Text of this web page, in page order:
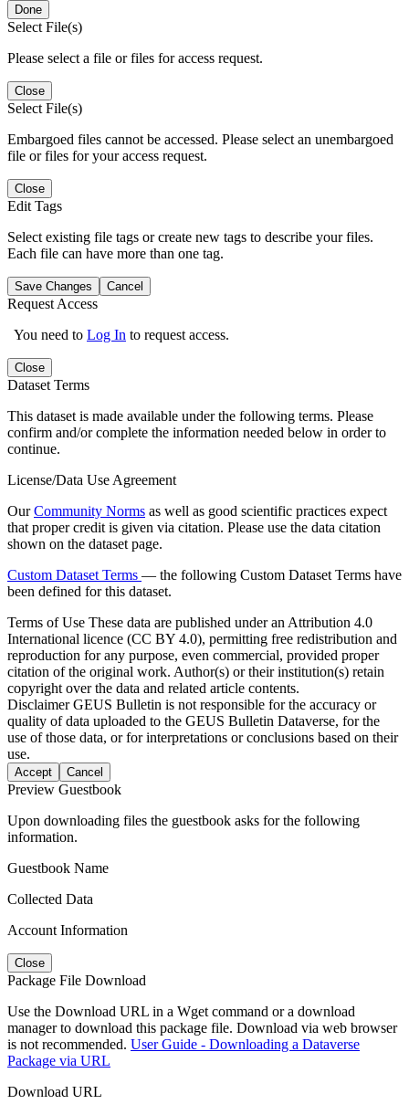
Done
Select File(s)
Please select a file or files for access request.
Close
Select File(s)
Embargoed files cannot be accessed. Please select an unembargoed
file or files for your access request.
Close
Edit Tags
Select existing file tags or create new tags to describe your files.
Each file can have more than one tag.
Save Changes Cancel
Request Access
You need to Log In to request access.
Close
Dataset Terms
This dataset is made available under the following terms. Please
confirm and/or complete the information needed below in order to
continue.
License/Data Use Agreement
OurCommunity Norms as well as good scientific practices expect
that proper credit is given via citation. Please use the data citation
shown on the dataset page.
Custom Dataset Terms — the following Custom Dataset Terms have
been defined for this dataset.
Terms of Use These data are published under an Attribution 4.0
International licence (CC BY 4.0), permitting free redistribution and
reproduction for any purpose, even commercial, provided proper
citation of the original work. Author(s) or their institution(s) retain
copyright over the data and related article contents.
DisclaimerGEUS Bulletin is not responsible for the accuracy or
quality of data uploaded to the GEUS Bulletin Dataverse, for the
use of those data, or for interpretations or conclusions based on their
use.
Accept Cancel
Preview Guestbook
Upon downloading files the guestbook asks for the following
information.
Guestbook Name
Collected Data
Account Information
Close
Package File Download
Use the Download URL in a Wget command or a download
manager to download this package file. Download via web browser
is not recommended. User Guide - Downloading a Dataverse
Package via URL
Download URL